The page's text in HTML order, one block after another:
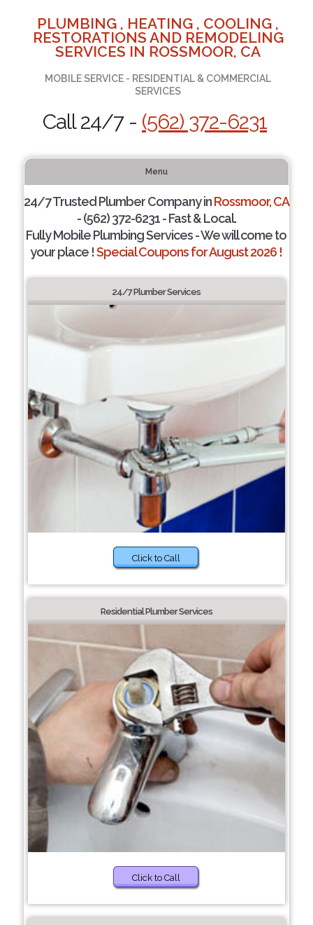
PLUMBING , HEATING , COOLING ,
RESTORATIONS AND REMODELING
SERVICES IN ROSSMOOR, CA
MOBILE SERVICE - RESIDENTIAL & COMMERCIAL
SERVICES
Call 24/7 - (562) 372-6231
Menu
24/7 Trusted Plumber Company inRossmoor, CA
- (562) 372-6231 - Fast & Local.
Fully Mobile Plumbing Services - We will come to
your place !Special Coupons for August 2026 !
24/7 Plumber Services
Click to Call
Residential Plumber Services
Click to Call